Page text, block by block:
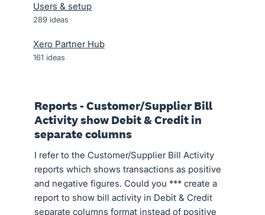
Users & setup
289 ideas
Xero Partner Hub
161 ideas
Reports - Customer/Supplier Bill
Activity show Debit & Credit in
separate columns
I refer to the Customer/Supplier Bill Activity
reports which shows transactions as positive
and negative figures. Could you *** create a
report to show bill activity in Debit & Credit
separate columns format instead of positive